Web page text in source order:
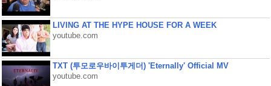
LIVING AT THE HYPE HOUSE FOR A WEEK
youtube.com
TXT (투모로우바이투게더) 'Eternally' Official MV
youtube.com